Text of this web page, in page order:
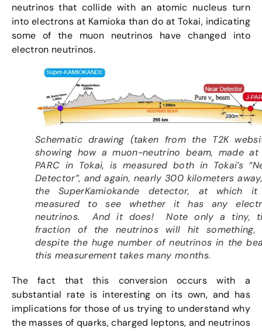
neutrinos that collide with an atomic nucleus turn
into electrons at Kamioka than do at Tokai, indicating
some of the muon neutrinos have changed into
electron neutrinos.
Schematic drawing (taken from the T2K
showing how a muon-neutrino beam, made
PARC in Tokai, is measured both in Tokai’s
Detector”, and again, nearly 300 kilometers
the SuperKamiokande detector, at which
measured to see whether it has any
neutrinos. And it does! Note only a tiny,
fraction of the neutrinos will hit something,
despite the huge number of neutrinos in the
this measurement takes many months.
The fact that this conversion occurs with a
substantial rate is interesting on its own, and has
implications for those of us trying to understand why
the masses of quarks, charged leptons, and neutrinos